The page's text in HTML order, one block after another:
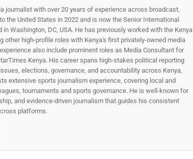
journalist with over 20 years of experience across broadcast,
the United States in 2022 and is now the Senior International
Washington, DC, USA. He has previously worked with the Kenya
other high-profile roles with Kenya's first privately-owned media
also include prominent roles as Media Consultant for
Kenya. His career spans high‑stakes political reporting
elections, governance, and accountability across Kenya,
extensive sports journalism experience, covering local and
tournaments and sports governance. He is well-known for
and evidence-driven journalism that guides his consistent
platforms.